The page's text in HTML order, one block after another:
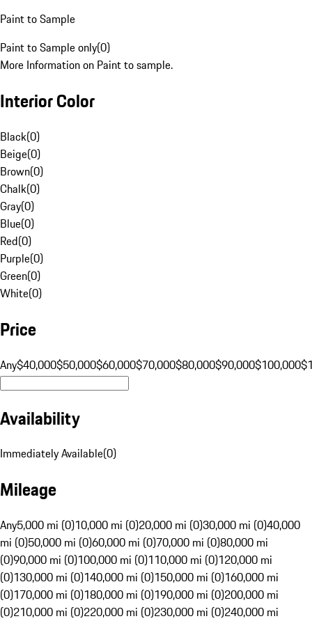
Paint to Sample
Paint to Sample only(0)
More Information on Paint to sample.
Interior Color
Black(0)
Beige(0)
Brown(0)
Chalk(0)
Gray(0)
Blue(0)
Red(0)
Purple(0)
Green(0)
White(0)
Price
Any$40,000$50,000$60,000$70,000$80,000$90,000$100,000
Availability
Immediately Available(0)
Mileage
Any5,000 mi (0)10,000 mi (0)20,000 mi (0)30,000 mi (0)40,000
mi (0)50,000 mi (0)60,000 mi (0)70,000 mi (0)80,000 mi
(0)90,000 mi (0)100,000 mi (0)110,000 mi (0)120,000 mi
(0)130,000 mi (0)140,000 mi (0)150,000 mi (0)160,000 mi
(0)170,000 mi (0)180,000 mi (0)190,000 mi (0)200,000 mi
(0)210,000 mi (0)220,000 mi (0)230,000 mi (0)240,000 mi